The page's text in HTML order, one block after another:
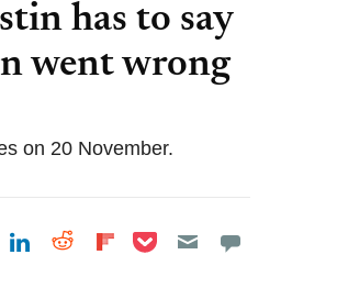
has to say
went wrong
on 20 November.
Share on Facebook
Share on LinkedIn
Share on Reddit
Share on
Share on Pocket